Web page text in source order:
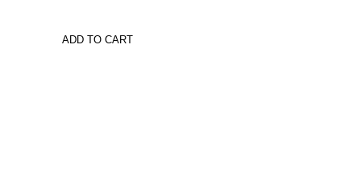
ADD TO CART